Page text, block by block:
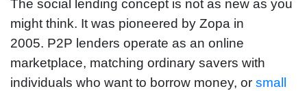
The social lending concept is not as new as you
might think. It was pioneered by Zopa in
2005. P2P lenders operate as an online
marketplace, matching ordinary savers with
individuals who want to borrow money, or small